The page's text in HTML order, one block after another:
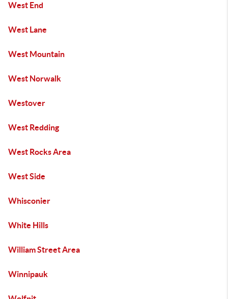
West End
West Lane
West Mountain
West Norwalk
Westover
West Redding
West Rocks Area
West Side
Whisconier
White Hills
William Street Area
Winnipauk